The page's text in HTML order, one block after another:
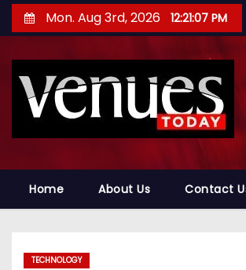
k
t
Mon. Aug 3rd, 2026 12:21:09 PM
Home About Us Contact
TECHNOLOGY